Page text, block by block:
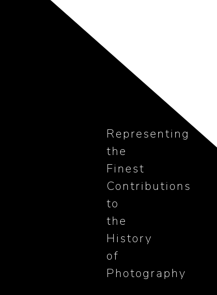
Representing
the
Finest
Contributions
to
the
History
of
Photography